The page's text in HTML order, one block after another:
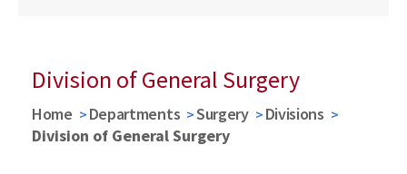
Division of General Surgery
Home Departments Surgery
Divisions
Division of General Surgery